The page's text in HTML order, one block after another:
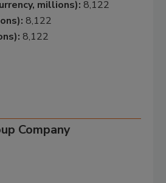
millions): 8,122
8,122
8,122
Company